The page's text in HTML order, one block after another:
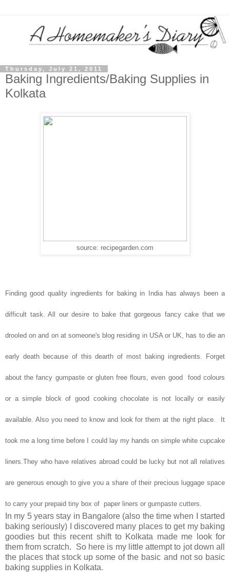
Thursday, July 21, 2011
Baking Ingredients/Baking Supplies in
Kolkata
source: recipegarden.com
Finding good quality ingredients for baking in India has always been a
difficult task. All our desire to bake that gorgeous fancy cake that we
drooled on and on at someone's blog residing in USA or UK, has to die an
early death because of this dearth of most baking ingredients. Forget
about the fancy gumpaste or gluten free flours, even good food colours
or a simple block of good cooking chocolate is not locally or easily
available. Also you need to know and look for them at the right place. It
took me a long time before I could lay my hands on simple white cupcake
liners.They who have relatives abroad could be lucky but not all relatives
are generous enough to give you a share of their precious luggage space
to carry your prepaid tiny box of paper liners or gumpaste cutters.
In my 5 years stay in Bangalore (also the time when I started
baking seriously) I discovered many places to get my baking
goodies but this recent shift to Kolkata made me look for
them from scratch. So here is my little attempt to jot down all
the places that stock up some of the basic and not so basic
baking supplies in Kolkata.